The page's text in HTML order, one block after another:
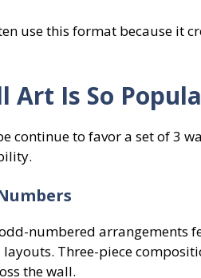
use this format because it
Art Is So
continue to favor a set of 3
numbered arrangements
Three-piece
the wall.